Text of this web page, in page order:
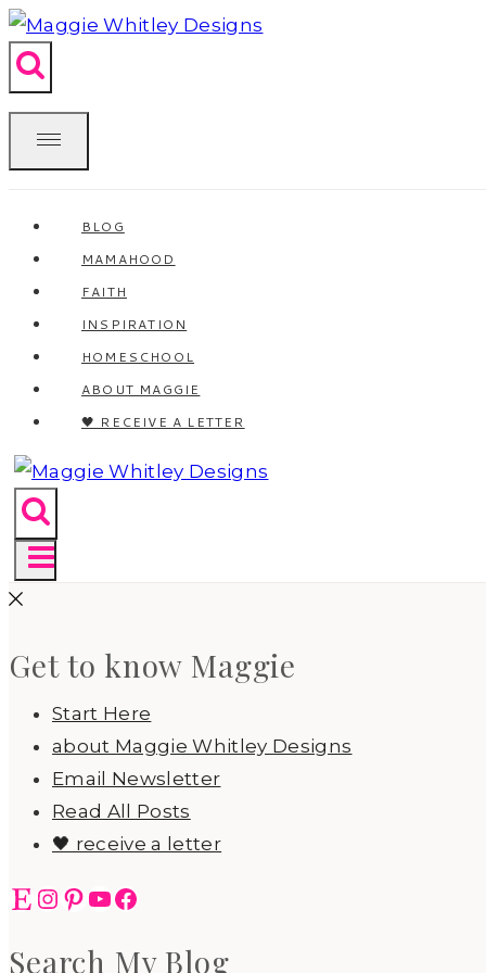
Skip
to
content
BLOG
MAMAHOOD
FAITH
INSPIRATION
HOMESCHOOL
ABOUT MAGGIE
🖤 RECEIVE A LETTER
Get to know Maggie
Start Here
about Maggie Whitley Designs
Email Newsletter
Read All Posts
🖤 receive a letter
EtsyInstagram
Pinterest
YouTube
Facebook
Search My Blog